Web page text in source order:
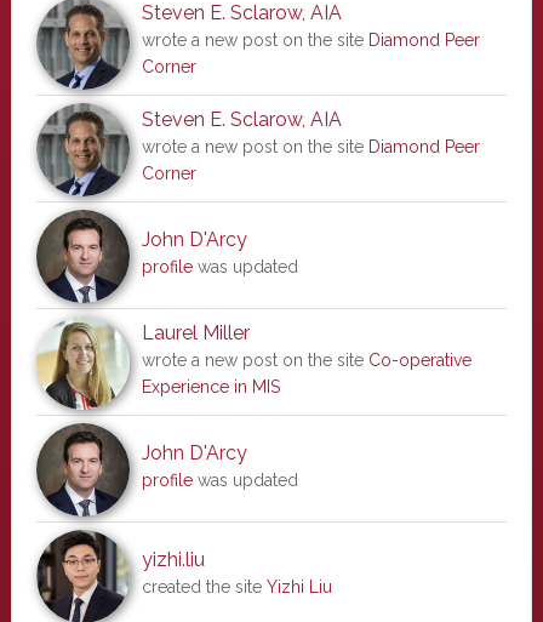
Steven E. Sclarow, AIA
wrote a new post on the site Diamond Peer
Corner
Steven E. Sclarow, AIA
wrote a new post on the site Diamond Peer
Corner
John D'Arcy
profilewas updated
Laurel Miller
wrote a new post on the site Co-operative
Experience in MIS
John D'Arcy
profilewas updated
yizhi.liu
created the site Yizhi Liu